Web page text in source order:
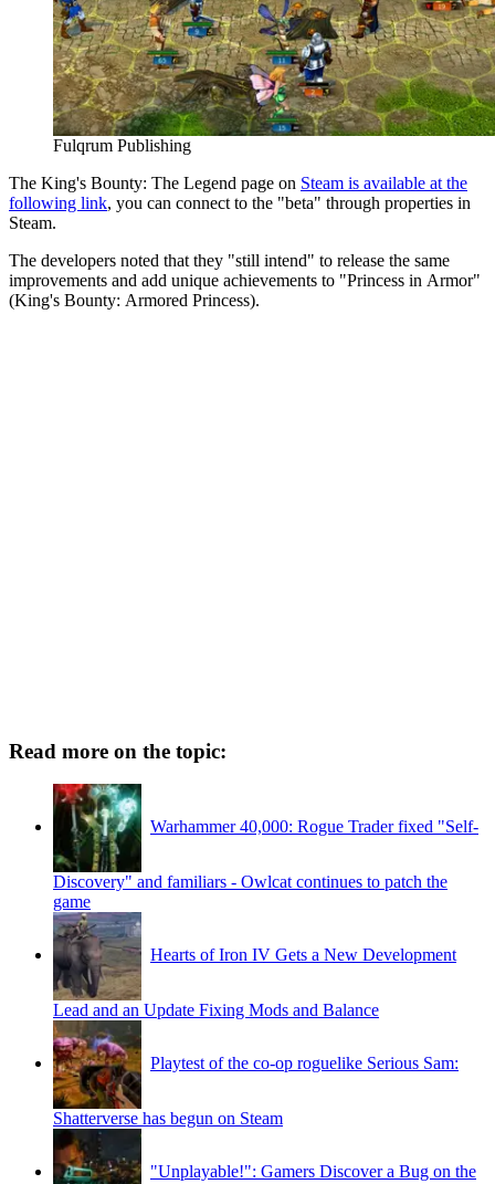
Fulqrum Publishing
The King's Bounty: The Legend page on Steam is available at the
following link, you can connect to the "beta" through properties in
Steam.
The developers noted that they "still intend" to release the same
improvements and add unique achievements to "Princess in Armor"
(King's Bounty: Armored Princess).
Read more on the topic:
Warhammer 40,000: Rogue Trader fixed "Self-
Discovery" and familiars - Owlcat continues to patch the
game
Hearts of Iron IV Gets a New Development
Lead and an Update Fixing Mods and Balance
Playtest of the co-op roguelike Serious Sam:
Shatterverse has begun on Steam
"Unplayable!": Gamers Discover a Bug on the